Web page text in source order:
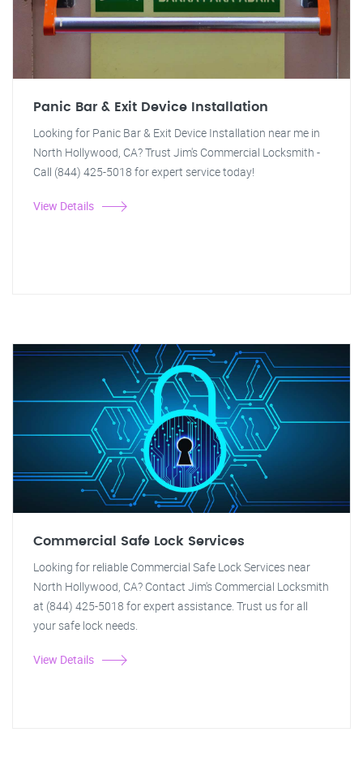
Panic Bar & Exit Device Installation
Looking for Panic Bar & Exit Device Installation near me in
North Hollywood, CA? Trust Jim's Commercial Locksmith -
Call (844) 425-5018 for expert service today!
View Details
Commercial Safe Lock Services
Looking for reliable Commercial Safe Lock Services near
North Hollywood, CA? Contact Jim's Commercial Locksmith
at (844) 425-5018 for expert assistance. Trust us for all
your safe lock needs.
View Details